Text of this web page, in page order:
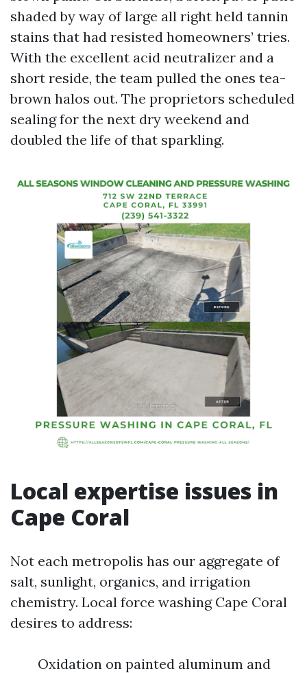
shaded by way of large all right held tannin
stains that had resisted homeowners’ tries.
With the excellent acid neutralizer and a
short reside, the team pulled the ones tea-
brown halos out. The proprietors scheduled
sealing for the next dry weekend and
doubled the life of that sparkling.
Local expertise issues in
Cape Coral
Not each metropolis has our aggregate of
salt, sunlight, organics, and irrigation
chemistry. Local force washing Cape Coral
desires to address:
Oxidation on painted aluminum and